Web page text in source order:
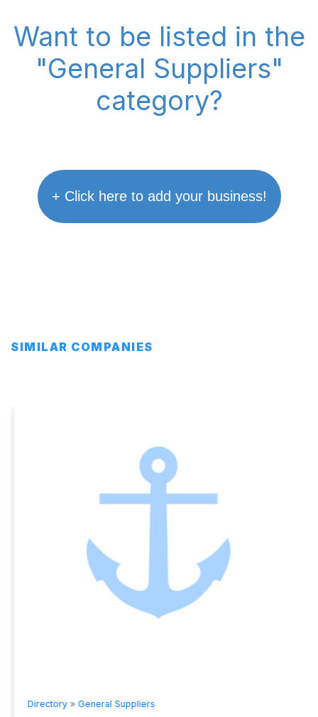
Want to be listed in the
"General Suppliers"
category?
+ Click here to add your business!
SIMILAR COMPANIES
Directory»General Suppliers